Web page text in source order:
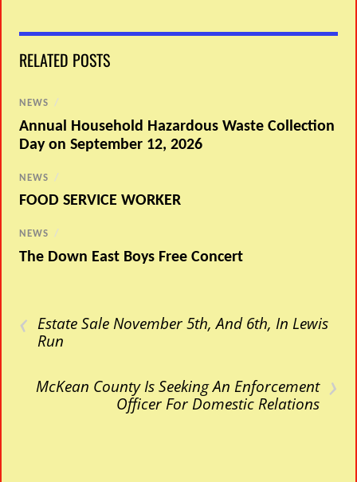
RELATED POSTS
NEWS /
Annual Household Hazardous Waste Collection
Day on September 12, 2026
NEWS /
FOOD SERVICE WORKER
NEWS /
The Down East Boys Free Concert
‹ Estate Sale November 5th, And 6th, In Lewis
Run
›
McKean County Is Seeking An Enforcement
Officer For Domestic Relations